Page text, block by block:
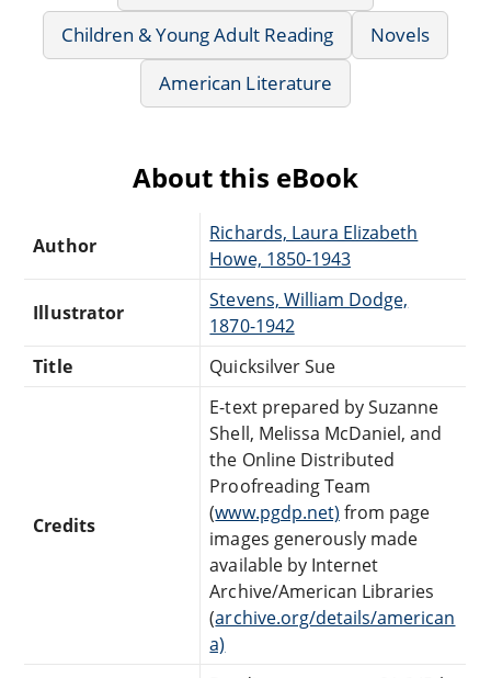
Children & Young Adult Reading
Novels
American Literature
About this eBook
Author
Richards, Laura Elizabeth
Howe, 1850-1943
Illustrator
Stevens, William Dodge,
1870-1942
Title
Quicksilver Sue
Credits
E-text prepared by Suzanne
Shell, Melissa McDaniel, and
the Online Distributed
Proofreading Team
(www.pgdp.net) from page
images generously made
available by Internet
Archive/American Libraries
(archive.org/details/american
a)